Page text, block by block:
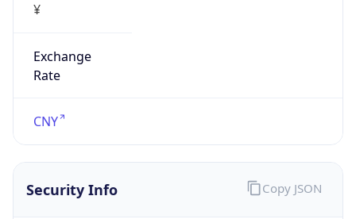
¥
Exchange
Rate
CNY
Security Info Copy JSON